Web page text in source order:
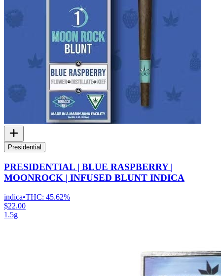
Presidential
PRESIDENTIAL | BLUE RASPBERRY |
MOONROCK | INFUSED BLUNT INDICA
indica•THC: 45.62%
$22.00
1.5g